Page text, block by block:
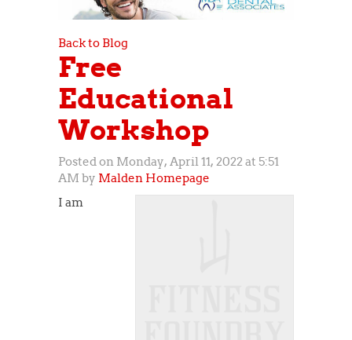
Back to Blog
Free
Educational
Workshop
Posted on Monday, April 11, 2022 at 5:51
AM by Malden Homepage
I am